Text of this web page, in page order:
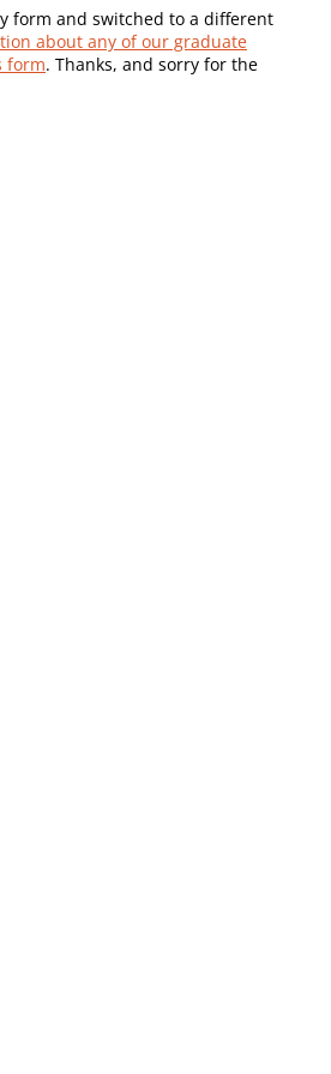
form and switched to a different
about any of our graduate
form. Thanks, and sorry for the